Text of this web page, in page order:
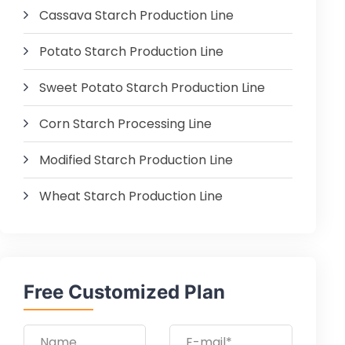
Cassava Starch Production Line
Potato Starch Production Line
Sweet Potato Starch Production Line
Corn Starch Processing Line
Modified Starch Production Line
Wheat Starch Production Line
Free Customized Plan